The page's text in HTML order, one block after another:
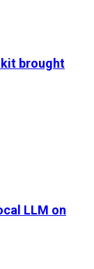
kit brought
LLM on